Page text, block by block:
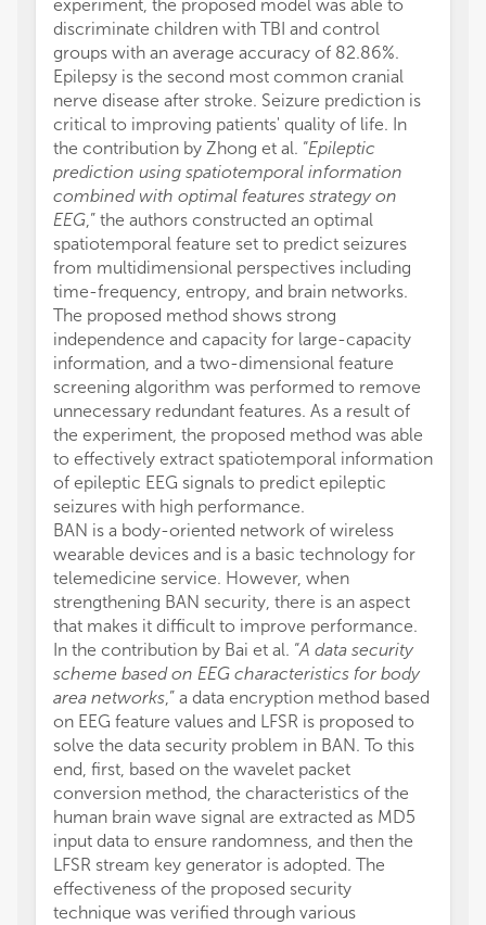
experiment, the proposed model was able to
discriminate children with TBI and control
groups with an average accuracy of 82.86%.
Epilepsy is the second most common cranial
nerve disease after stroke. Seizure prediction is
critical to improving patients' quality of life. In
the contribution by Zhong et al. “Epileptic
prediction using spatiotemporal information
combined with optimal features strategy on
EEG,” the authors constructed an optimal
spatiotemporal feature set to predict seizures
from multidimensional perspectives including
time-frequency, entropy, and brain networks.
The proposed method shows strong
independence and capacity for large-capacity
information, and a two-dimensional feature
screening algorithm was performed to remove
unnecessary redundant features. As a result of
the experiment, the proposed method was able
to effectively extract spatiotemporal information
of epileptic EEG signals to predict epileptic
seizures with high performance.
BAN is a body-oriented network of wireless
wearable devices and is a basic technology for
telemedicine service. However, when
strengthening BAN security, there is an aspect
that makes it difficult to improve performance.
In the contribution by Bai et al. “A data security
scheme based on EEG characteristics for body
area networks,” a data encryption method based
on EEG feature values and LFSR is proposed to
solve the data security problem in BAN. To this
end, first, based on the wavelet packet
conversion method, the characteristics of the
human brain wave signal are extracted as MD5
input data to ensure randomness, and then the
LFSR stream key generator is adopted. The
effectiveness of the proposed security
technique was verified through various